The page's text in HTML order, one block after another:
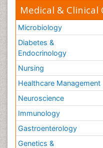
Medical & Clinical
Microbiology
Diabetes &
Endocrinology
Nursing
Healthcare Management
Neuroscience
Immunology
Gastroenterology
Genetics &